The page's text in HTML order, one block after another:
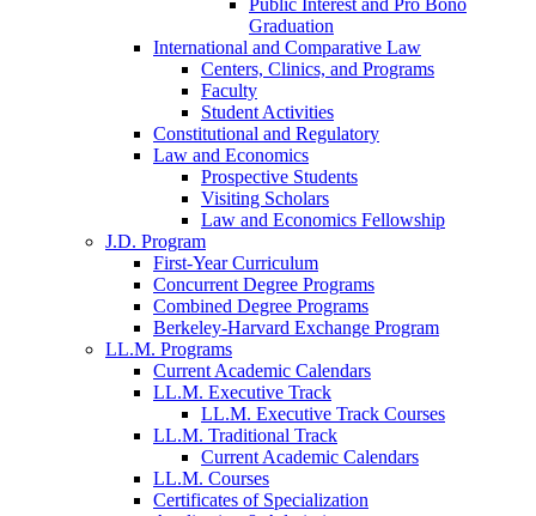
Public Interest and Pro Bono
Graduation
International and Comparative Law
Centers, Clinics, and Programs
Faculty
Student Activities
Constitutional and Regulatory
Law and Economics
Prospective Students
Visiting Scholars
Law and Economics Fellowship
J.D. Program
First-Year Curriculum
Concurrent Degree Programs
Combined Degree Programs
Berkeley-Harvard Exchange Program
LL.M. Programs
Current Academic Calendars
LL.M. Executive Track
LL.M. Executive Track Courses
LL.M. Traditional Track
Current Academic Calendars
LL.M. Courses
Certificates of Specialization